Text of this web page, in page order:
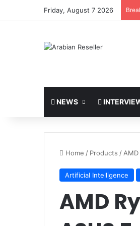
Friday, August 7 2026
NEWS
Home / Products /
Artificial Intelligence
AMD